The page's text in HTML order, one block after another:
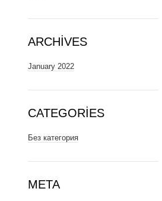
ARCHIVES
January 2022
CATEGORIES
Без категория
META